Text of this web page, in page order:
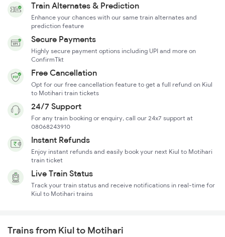
Train Alternates & Prediction
Enhance your chances with our same train alternates and
prediction feature
Secure Payments
Highly secure payment options including UPI and more on
ConfirmTkt
Free Cancellation
Opt for our free cancellation feature to get a full refund on Kiul
to Motihari train tickets
24/7 Support
For any train booking or enquiry, call our 24x7 support at
08068243910
Instant Refunds
Enjoy instant refunds and easily book your next Kiul to Motihari
train ticket
Live Train Status
Track your train status and receive notifications in real-time for
Kiul to Motihari trains
Trains from Kiul to Motihari